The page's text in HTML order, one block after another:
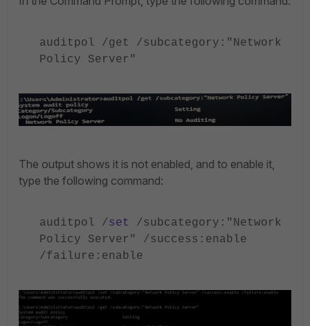
auditpol /get /subcategory:"Network
Policy Server"
The output shows it is not enabled, and to enable it,
type the following command:
auditpol /set
/subcategory:"Network
Policy Server" /success:enable
/failure:enable